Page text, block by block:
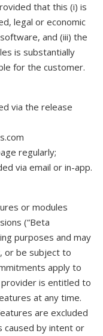
that this (i) is
legal or economic
and (iii) the
is substantially
for the customer.
via the release
regularly;
via email or in-app.
or modules
(“Beta
purposes and may
or be subject to
apply to
provider is entitled to
at any time.
are excluded
by intent or